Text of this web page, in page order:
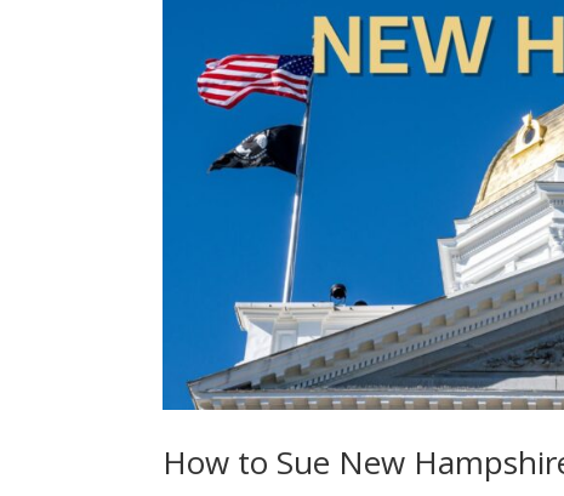
How to Sue New